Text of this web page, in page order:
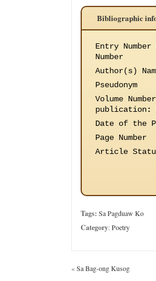
Bibliographic
Entry Number
Number
Author(s)
Pseudonym
Volume
publication:
Date of the
Page Number
Article
Tags: Sa Pagduaw Ko
Category:Poetry
«Sa Bag-ong Kusog